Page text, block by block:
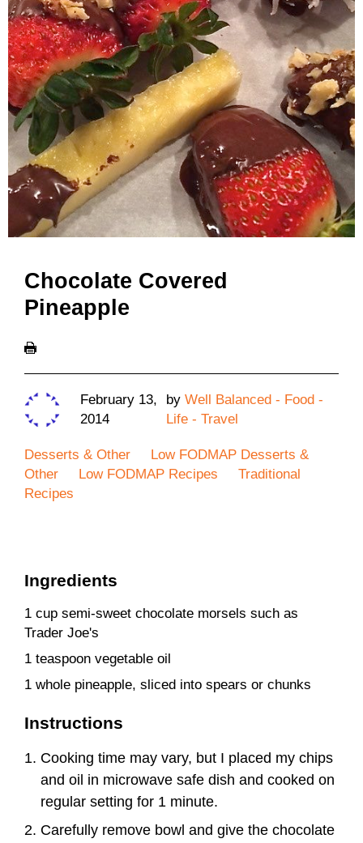
Chocolate Covered
Pineapple
February 13,
2014
by Well Balanced - Food -
Life - Travel
Desserts & Other
Low FODMAP Desserts &
Other
Low FODMAP Recipes
Traditional
Recipes
Ingredients
1 cup semi-sweet chocolate morsels such as
Trader Joe's
1 teaspoon vegetable oil
1 whole pineapple, sliced into spears or chunks
Instructions
Cooking time may vary, but I placed my chips
and oil in microwave safe dish and cooked on
regular setting for 1 minute.
Carefully remove bowl and give the chocolate